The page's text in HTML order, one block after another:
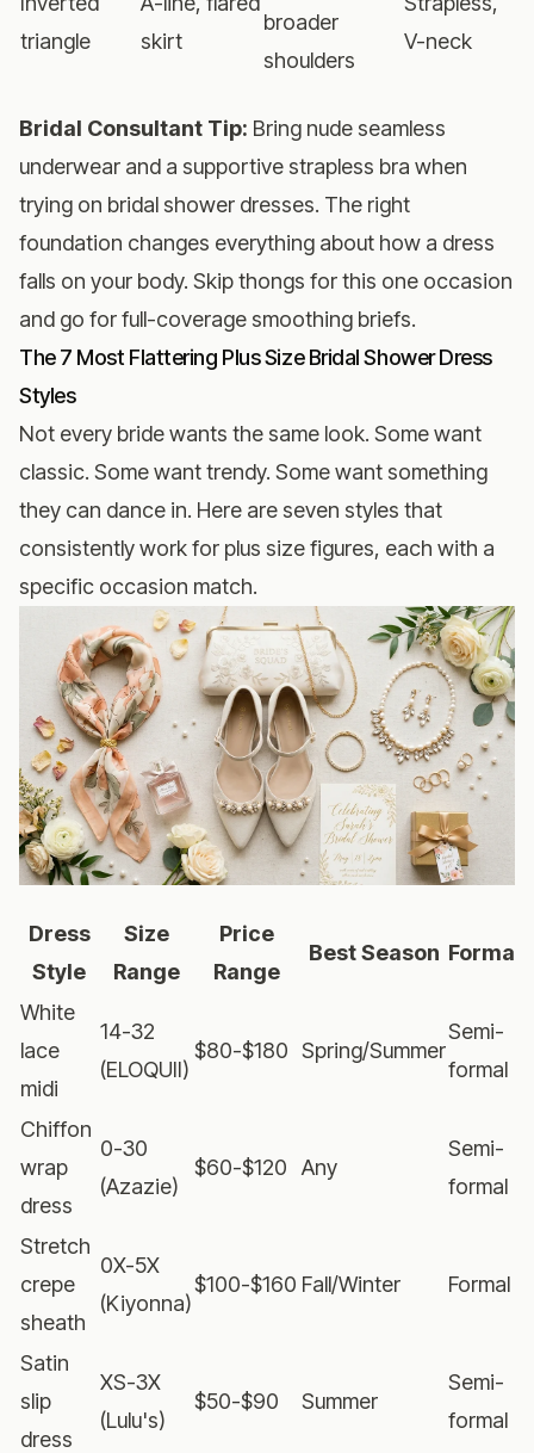
triangle
skirt
broader
shoulders
V-neck
Bridal Consultant Tip: Bring nude seamless
underwear and a supportive strapless bra when
trying on bridal shower dresses. The right
foundation changes everything about how a dress
falls on your body. Skip thongs for this one occasion
and go for full-coverage smoothing briefs.
The 7 Most Flattering Plus Size Bridal Shower Dress
Styles
Not every bride wants the same look. Some want
classic. Some want trendy. Some want something
they can dance in. Here are seven styles that
consistently work for plus size figures, each with a
specific occasion match.
Dress
Style
Size
Range
Price
Range
Best Season
White
lace
midi
14-32
(ELOQUII)
$80-$180 Spring/Summer
Semi-
formal
Chiffon
wrap
dress
0-30
(Azazie)
$60-$120 Any
Semi-
formal
Stretch
crepe
sheath
0X-5X
(Kiyonna)
$100-$160 Fall/Winter Formal
Satin
slip
dress
XS-3X
(Lulu's)
$50-$90 Summer
Semi-
formal